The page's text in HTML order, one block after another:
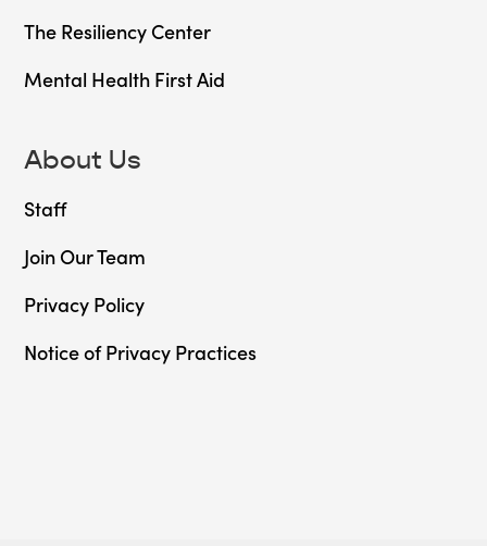
The Resiliency Center
Mental Health First Aid
About Us
Staff
Join Our Team
Privacy Policy
Notice of Privacy Practices